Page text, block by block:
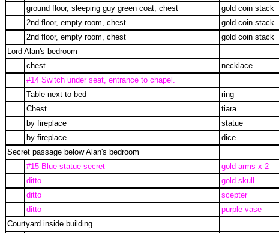
ground floor, sleeping guy green coat, chest
gold coin stack
2nd floor, empty room, chest
gold coin stack
2nd floor, empty room, chest
gold coin stack
Lord Alan's bedroom
chest
necklace
#14 Switch under seat, entrance to chapel.
Table next to bed
ring
Chest
tiara
by fireplace
statue
by fireplace
dice
Secret passage below Alan's bedroom
#15 Blue statue secret
gold arms x 2
ditto
gold skull
ditto
scepter
ditto
purple vase
Courtyard inside building